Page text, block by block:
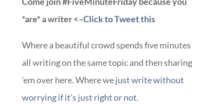
*are* a writer<–Click to Tweet this
Where a beautiful crowd spends five minutes
all writing on the same topic and then sharing
’em over here. Where wejust write without
worrying if it’s just right or not.